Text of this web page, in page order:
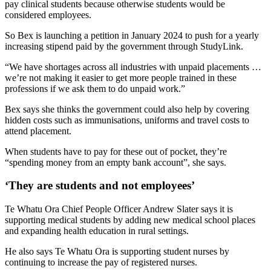
pay clinical students because otherwise students would be
considered employees.
So Bex is launching a petition in January 2024 to push for a yearly
increasing stipend paid by the government through StudyLink.
“We have shortages across all industries with unpaid placements …
we’re not making it easier to get more people trained in these
professions if we ask them to do unpaid work.”
Bex says she thinks the government could also help by covering
hidden costs such as immunisations, uniforms and travel costs to
attend placement.
When students have to pay for these out of pocket, they’re
“spending money from an empty bank account”, she says.
‘They are students and not employees’
Te Whatu Ora Chief People Officer Andrew Slater says it is
supporting medical students by adding new medical school places
and expanding health education in rural settings.
He also says Te Whatu Ora is supporting student nurses by
continuing to increase the pay of registered nurses.